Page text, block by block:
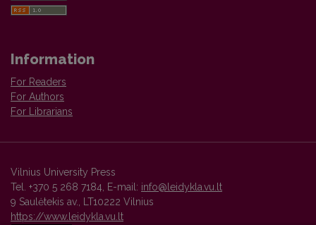
Information
For Readers
For Authors
For Librarians
Vilnius University Press
Tel. +370 5 268 7184, E-mail: info@leidykla.vu.lt
9 Saulėtekis av., LT10222 Vilnius
https://www.leidykla.vu.lt